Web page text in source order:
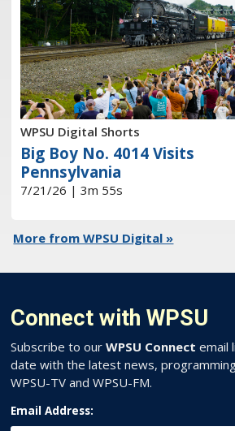
WPSU Digital Shorts
Big Boy No. 4014 Visits
Pennsylvania
7/21/26 | 3m 55s
More from WPSU Digital »
Connect with WPSU
Subscribe to ourWPSU Connect email
date with the latest news,
WPSU-TV and WPSU-FM.
Email Address: